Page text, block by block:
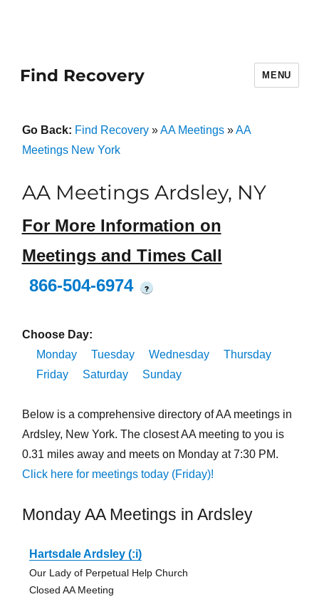
Find Recovery MENU
Go Back: Find Recovery»AA Meetings»AA
Meetings New York
AA Meetings Ardsley, NY
For More Information on
Meetings and Times Call
866-504-6974
?
Choose Day:
Monday
Tuesday Wednesday
Thursday
Friday
Saturday Sunday
Below is a comprehensive directory of AA meetings in
Ardsley, New York. The closest AA meeting to you is
0.31 miles away and meets on Monday at 7:30 PM.
Click here for meetings today (Friday)!
Monday AA Meetings in Ardsley
Hartsdale Ardsley (:i)
Our Lady of Perpetual Help Church
Closed AA Meeting